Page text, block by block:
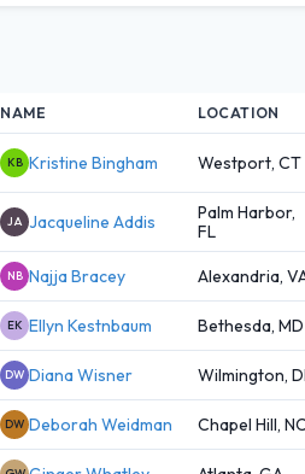
NAME LOCATION
KB Kristine Bingham Westport, CT
JA Jacqueline Addis
Palm Harbor,
FL
NB Najja Bracey Alexandria,
EK Ellyn Kestnbaum Bethesda, MD
DW Diana Wisner Wilmington,
DW Deborah Weidman Chapel Hill,